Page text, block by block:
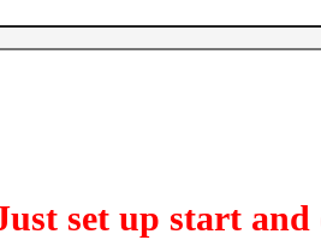
set up start and